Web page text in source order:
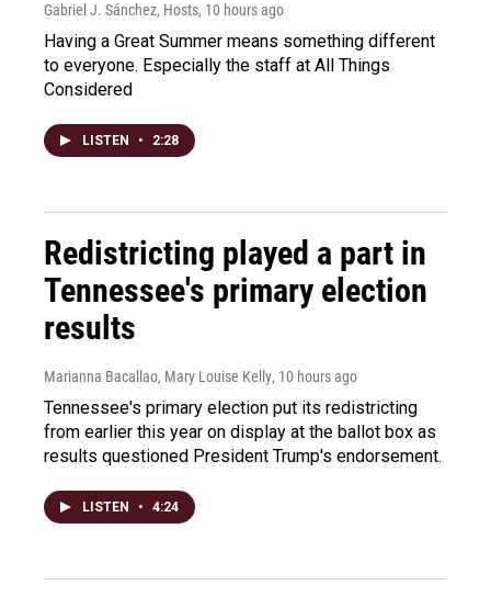
Gabriel J. Sánchez, Hosts, 10 hours ago
Having a Great Summer means something different
to everyone. Especially the staff at All Things
Considered
LISTEN • 2:28
Redistricting played a part in
Tennessee's primary election
results
Marianna Bacallao, Mary Louise Kelly, 10 hours ago
Tennessee's primary election put its redistricting
from earlier this year on display at the ballot box as
results questioned President Trump's endorsement.
LISTEN • 4:24